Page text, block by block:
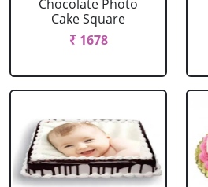
Chocolate Photo
Cake Square
₹ 1678